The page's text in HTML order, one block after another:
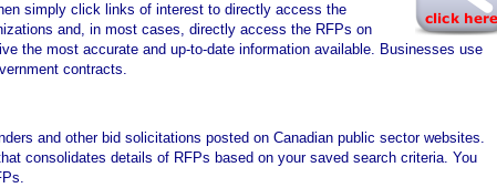
simply click links of interest to directly access the
and, in most cases, directly access the RFPs on
the most accurate and up-to-date information available. Businesses use
contracts.
and other bid solicitations posted on Canadian public sector websites.
consolidates details of RFPs based on your saved search criteria. You